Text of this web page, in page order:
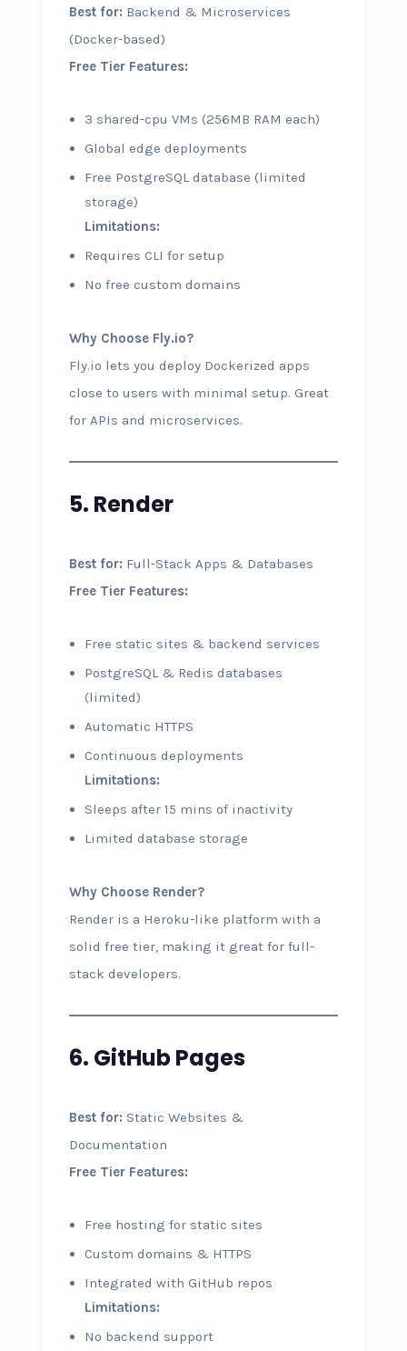
Best for: Backend & Microservices
(Docker-based)
Free Tier Features:
3 shared-cpu VMs (256MB RAM each)
Global edge deployments
Free PostgreSQL database (limited
storage)
Limitations:
Requires CLI for setup
No free custom domains
Why Choose Fly.io?
Fly.io lets you deploy Dockerized apps
close to users with minimal setup. Great
for APIs and microservices.
5. Render
Best for: Full-Stack Apps & Databases
Free Tier Features:
Free static sites & backend services
PostgreSQL & Redis databases
(limited)
Automatic HTTPS
Continuous deployments
Limitations:
Sleeps after 15 mins of inactivity
Limited database storage
Why Choose Render?
Render is a Heroku-like platform with a
solid free tier, making it great for full-
stack developers.
6. GitHub Pages
Best for: Static Websites &
Documentation
Free Tier Features:
Free hosting for static sites
Custom domains & HTTPS
Integrated with GitHub repos
Limitations:
No backend support